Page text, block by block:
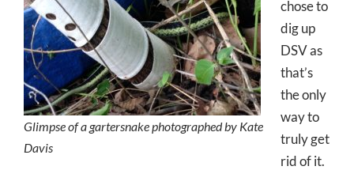
Glimpse of a gartersnake photographed by Kate
Davis
chose to
dig up
DSV as
that’s
the only
way to
truly get
rid of it.